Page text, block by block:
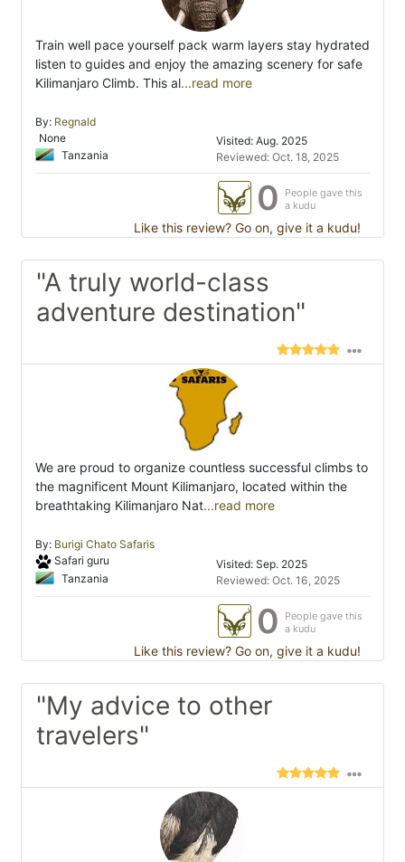
Train well pace yourself pack warm layers stay hydrated
listen to guides and enjoy the amazing scenery for safe
Kilimanjaro Climb. This al...read more
By: Regnald
None
Tanzania
Visited: Aug. 2025
Reviewed: Oct. 18, 2025
0
People gave this
a kudu
Like this review? Go on, give it a kudu!
"A truly world-class
adventure destination"
We are proud to organize countless successful climbs to
the magnificent Mount Kilimanjaro, located within the
breathtaking Kilimanjaro Nat...read more
By: Burigi Chato Safaris
Safari guru
Tanzania
Visited: Sep. 2025
Reviewed: Oct. 16, 2025
0
People gave this
a kudu
Like this review? Go on, give it a kudu!
"My advice to other
travelers"